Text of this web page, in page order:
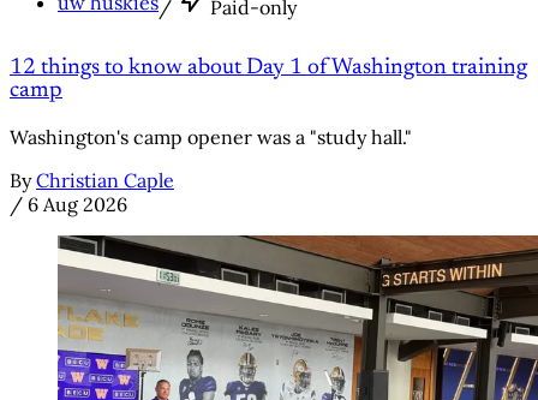
/ Paid-only
12 things to know about Day 1 of Washington training
camp
Washington's camp opener was a "study hall."
By Christian Caple
/ 6 Aug 2026